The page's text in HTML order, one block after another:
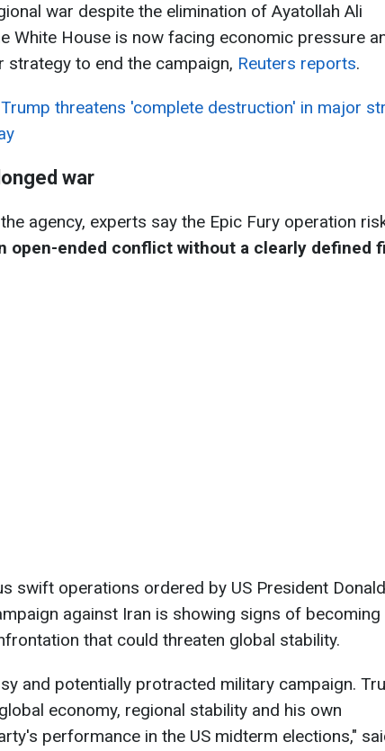
war despite the elimination of Ayatollah Ali
White House is now facing economic pressure
strategy to end the campaign, Reuters reports.
Trump threatens 'complete destruction' in major
war
agency, experts say the Epic Fury operation
open-ended conflict without a clearly defined
swift operations ordered by US President Donald
against Iran is showing signs of becoming
that could threaten global stability.
and potentially protracted military campaign.
economy, regional stability and his own
performance in the US midterm elections,"